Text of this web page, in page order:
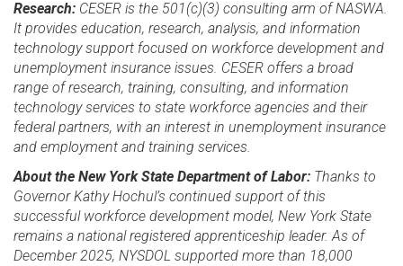
Research: CESER is the 501(c)(3) consulting arm of NASWA.
It provides education, research, analysis, and information
technology support focused on workforce development and
unemployment insurance issues. CESER offers a broad
range of research, training, consulting, and information
technology services to state workforce agencies and their
federal partners, with an interest in unemployment insurance
and employment and training services.
About the New York State Department of Labor: Thanks to
Governor Kathy Hochul’s continued support of this
successful workforce development model, New York State
remains a national registered apprenticeship leader. As of
December 2025, NYSDOL supported more than 18,000